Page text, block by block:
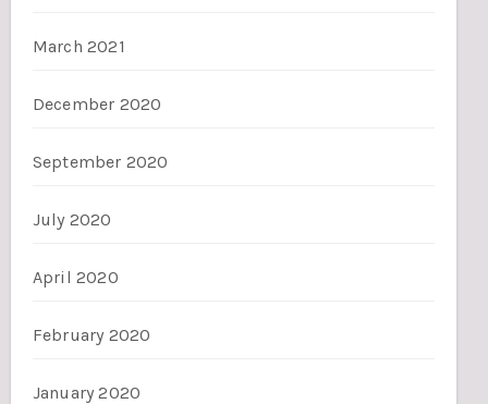
March 2021
December 2020
September 2020
July 2020
April 2020
February 2020
January 2020